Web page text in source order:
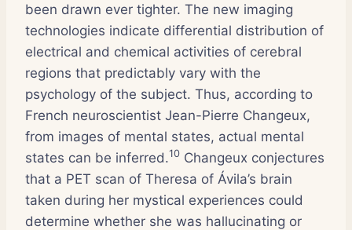
been drawn ever tighter. The new imaging
technologies indicate differential distribution of
electrical and chemical activities of cerebral
regions that predictably vary with the
psychology of the subject. Thus, according to
French neuroscientist Jean-Pierre Changeux,
from images of mental states, actual mental
states can be inferred.10 Changeux conjectures
that a PET scan of Theresa of Ávila’s brain
taken during her mystical experiences could
determine whether she was hallucinating or